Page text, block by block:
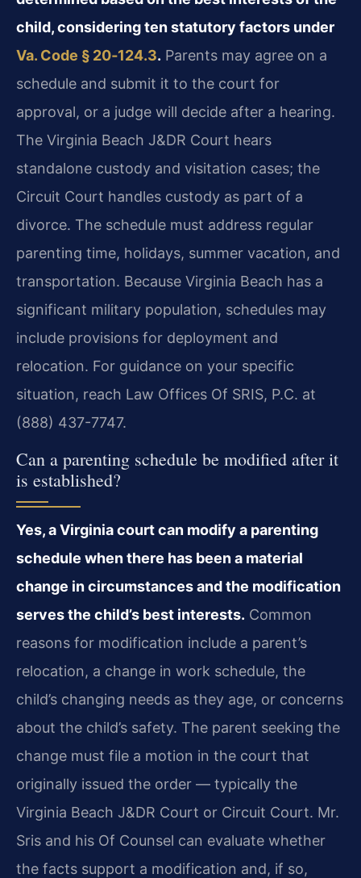
child, considering ten statutory factors under
Va. Code § 20‑124.3. Parents may agree on a
schedule and submit it to the court for
approval, or a judge will decide after a hearing.
The Virginia Beach J&DR Court hears
standalone custody and visitation cases; the
Circuit Court handles custody as part of a
divorce. The schedule must address regular
parenting time, holidays, summer vacation, and
transportation. Because Virginia Beach has a
significant military population, schedules may
include provisions for deployment and
relocation. For guidance on your specific
situation, reach Law Offices Of SRIS, P.C. at
(888) 437-7747.
Can a parenting schedule be modified after it
is established?
Yes, a Virginia court can modify a parenting
schedule when there has been a material
change in circumstances and the modification
serves the child’s best interests. Common
reasons for modification include a parent’s
relocation, a change in work schedule, the
child’s changing needs as they age, or concerns
about the child’s safety. The parent seeking the
change must file a motion in the court that
originally issued the order — typically the
Virginia Beach J&DR Court or Circuit Court. Mr.
Sris and his Of Counsel can evaluate whether
the facts support a modification and, if so,